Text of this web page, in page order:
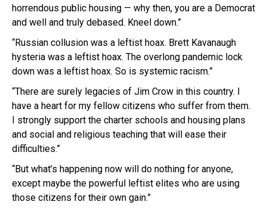
horrendous public housing — why then, you are a Democrat
and well and truly debased. Kneel down.”
“Russian collusion was a leftist hoax. Brett Kavanaugh
hysteria was a leftist hoax. The overlong pandemic lock
down was a leftist hoax. So is systemic racism.”
“There are surely legacies of Jim Crow in this country. I
have a heart for my fellow citizens who suffer from them.
I strongly support the charter schools and housing plans
and social and religious teaching that will ease their
difficulties.”
“But what’s happening now will do nothing for anyone,
except maybe the powerful leftist elites who are using
those citizens for their own gain.”